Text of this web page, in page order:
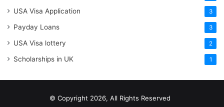
USA Visa Application 3
Payday Loans 3
USA Visa lottery 2
Scholarships in UK 1
© Copyright 2026, All Rights Reserved